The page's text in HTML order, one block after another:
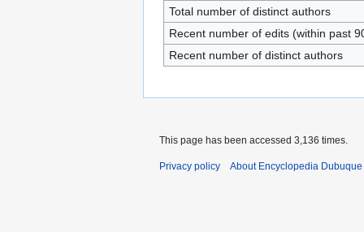
Total number of distinct authors
Recent number of edits (within past
Recent number of distinct authors
This page has been accessed 3,136 times.
Privacy policy About Encyclopedia Dubuque